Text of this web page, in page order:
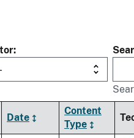
Date
Content
Type